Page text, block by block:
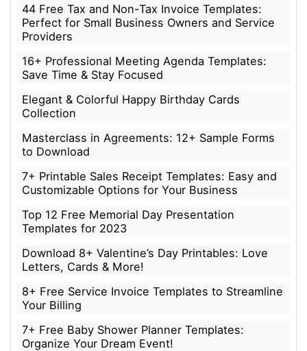
44 Free Tax and Non-Tax Invoice Templates:
Perfect for Small Business Owners and Service
Providers
16+ Professional Meeting Agenda Templates:
Save Time & Stay Focused
Elegant & Colorful Happy Birthday Cards
Collection
Masterclass in Agreements: 12+ Sample Forms
to Download
7+ Printable Sales Receipt Templates: Easy and
Customizable Options for Your Business
Top 12 Free Memorial Day Presentation
Templates for 2023
Download 8+ Valentine’s Day Printables: Love
Letters, Cards & More!
8+ Free Service Invoice Templates to Streamline
Your Billing
7+ Free Baby Shower Planner Templates:
Organize Your Dream Event!